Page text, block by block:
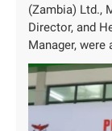
(Zambia) Ltd.,
Director, and
Manager,